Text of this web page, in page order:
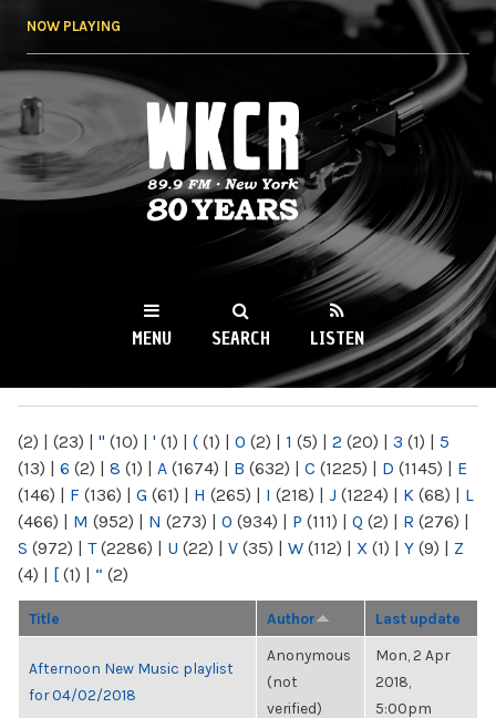
NOW PLAYING
WKCR 89.9FM
NY
MENU SEARCH LISTEN
(2) | (23) | " (10) | ' (1) | ( (1) | 0 (2) | 1 (5) | 2 (20) | 3 (1) | 5
(13) | 6 (2) | 8 (1) | A (1674) | B (632) | C (1225) | D (1145) | E
(146) | F (136) | G (61) | H (265) | I (218) | J (1224) | K (68) | L
(466) | M (952) | N (273) | O (934) | P (111) | Q (2) | R (276) |
S (972) | T(2286) | U (22) | V (35) | W (112) | X (1) | Y (9) | Z
(4) | [ (1) | “ (2)
Title Author Last update
Afternoon New Music playlist
for 04/02/2018
Anonymous
(not
verified)
Mon, 2 Apr
2018,
5:00pm